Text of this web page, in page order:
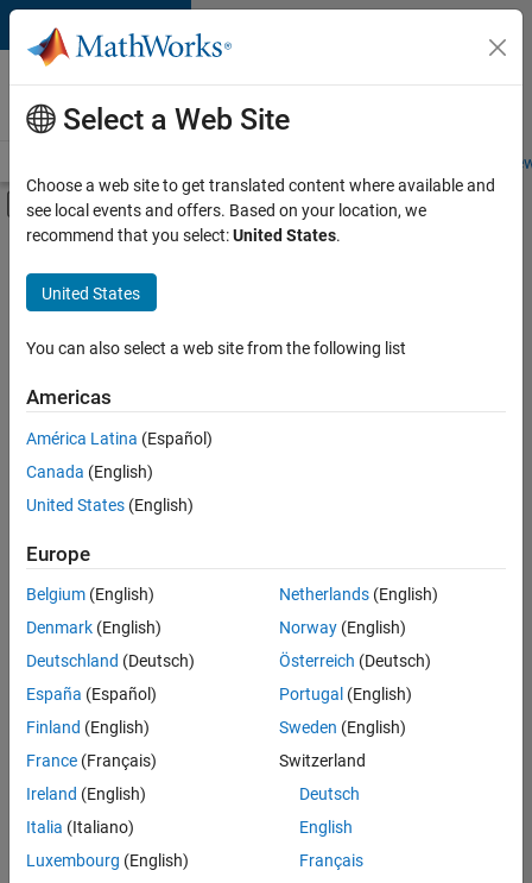
Skip to content
Careers at
MathWorks
Students and
Off-Canvas Navigation Menu Toggle
Main Content
FILTERED BY
Internships
Business Applications and Tools
Information Technology
Product Development
Release Engineering
Software Process Engineering
there
are
available
based
on
your
search
criteria.
Consider
your
search
or
all
jobs.
Select a Web Site
Choose a web site to get translated content where available and
see local events and offers. Based on your location, we
recommend that you select:United States.
United States
You can also select a web site from the following list
Americas
América Latina (Español)
Canada (English)
United States (English)
Europe
Belgium (English)
Denmark (English)
Deutschland (Deutsch)
España (Español)
Finland (English)
France (Français)
Ireland (English)
Italia (Italiano)
Luxembourg (English)
Netherlands(English)
Norway(English)
Österreich (Deutsch)
Portugal (English)
Sweden (English)
Switzerland
Deutsch
English
Français